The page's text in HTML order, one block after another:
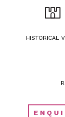
HISTORICAL